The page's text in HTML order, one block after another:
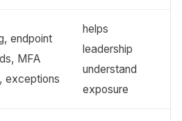
endpoint
MFA
exceptions
helps
leadership
understand
exposure